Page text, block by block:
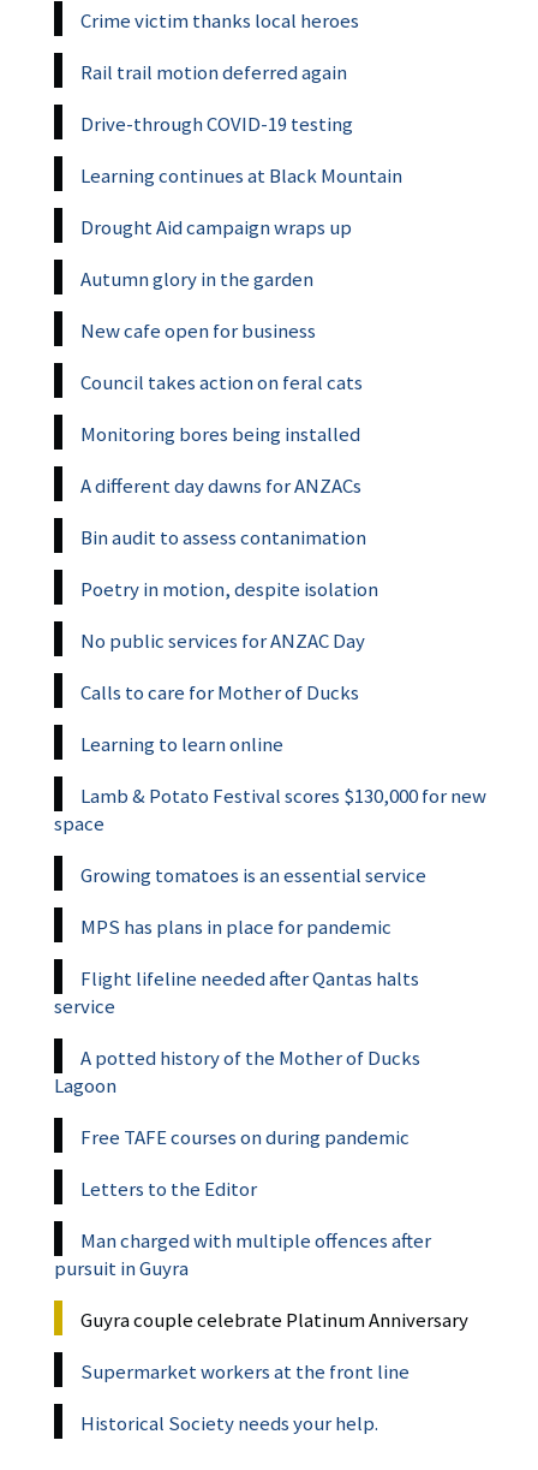
Crime victim thanks local heroes
Rail trail motion deferred again
Drive-through COVID-19 testing
Learning continues at Black Mountain
Drought Aid campaign wraps up
Autumn glory in the garden
New cafe open for business
Council takes action on feral cats
Monitoring bores being installed
A different day dawns for ANZACs
Bin audit to assess contanimation
Poetry in motion, despite isolation
No public services for ANZAC Day
Calls to care for Mother of Ducks
Learning to learn online
Lamb & Potato Festival scores $130,000 for new
space
Growing tomatoes is an essential service
MPS has plans in place for pandemic
Flight lifeline needed after Qantas halts
service
A potted history of the Mother of Ducks
Lagoon
Free TAFE courses on during pandemic
Letters to the Editor
Man charged with multiple offences after
pursuit in Guyra
Guyra couple celebrate Platinum Anniversary
Supermarket workers at the front line
Historical Society needs your help.